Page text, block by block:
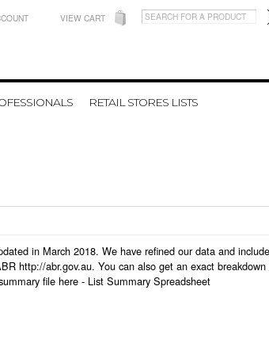
VIEW CART
RETAIL STORES LISTS
in March 2018. We have refined our data and include
http://abr.gov.au. You can also get an exact breakdown
file here - List Summary Spreadsheet